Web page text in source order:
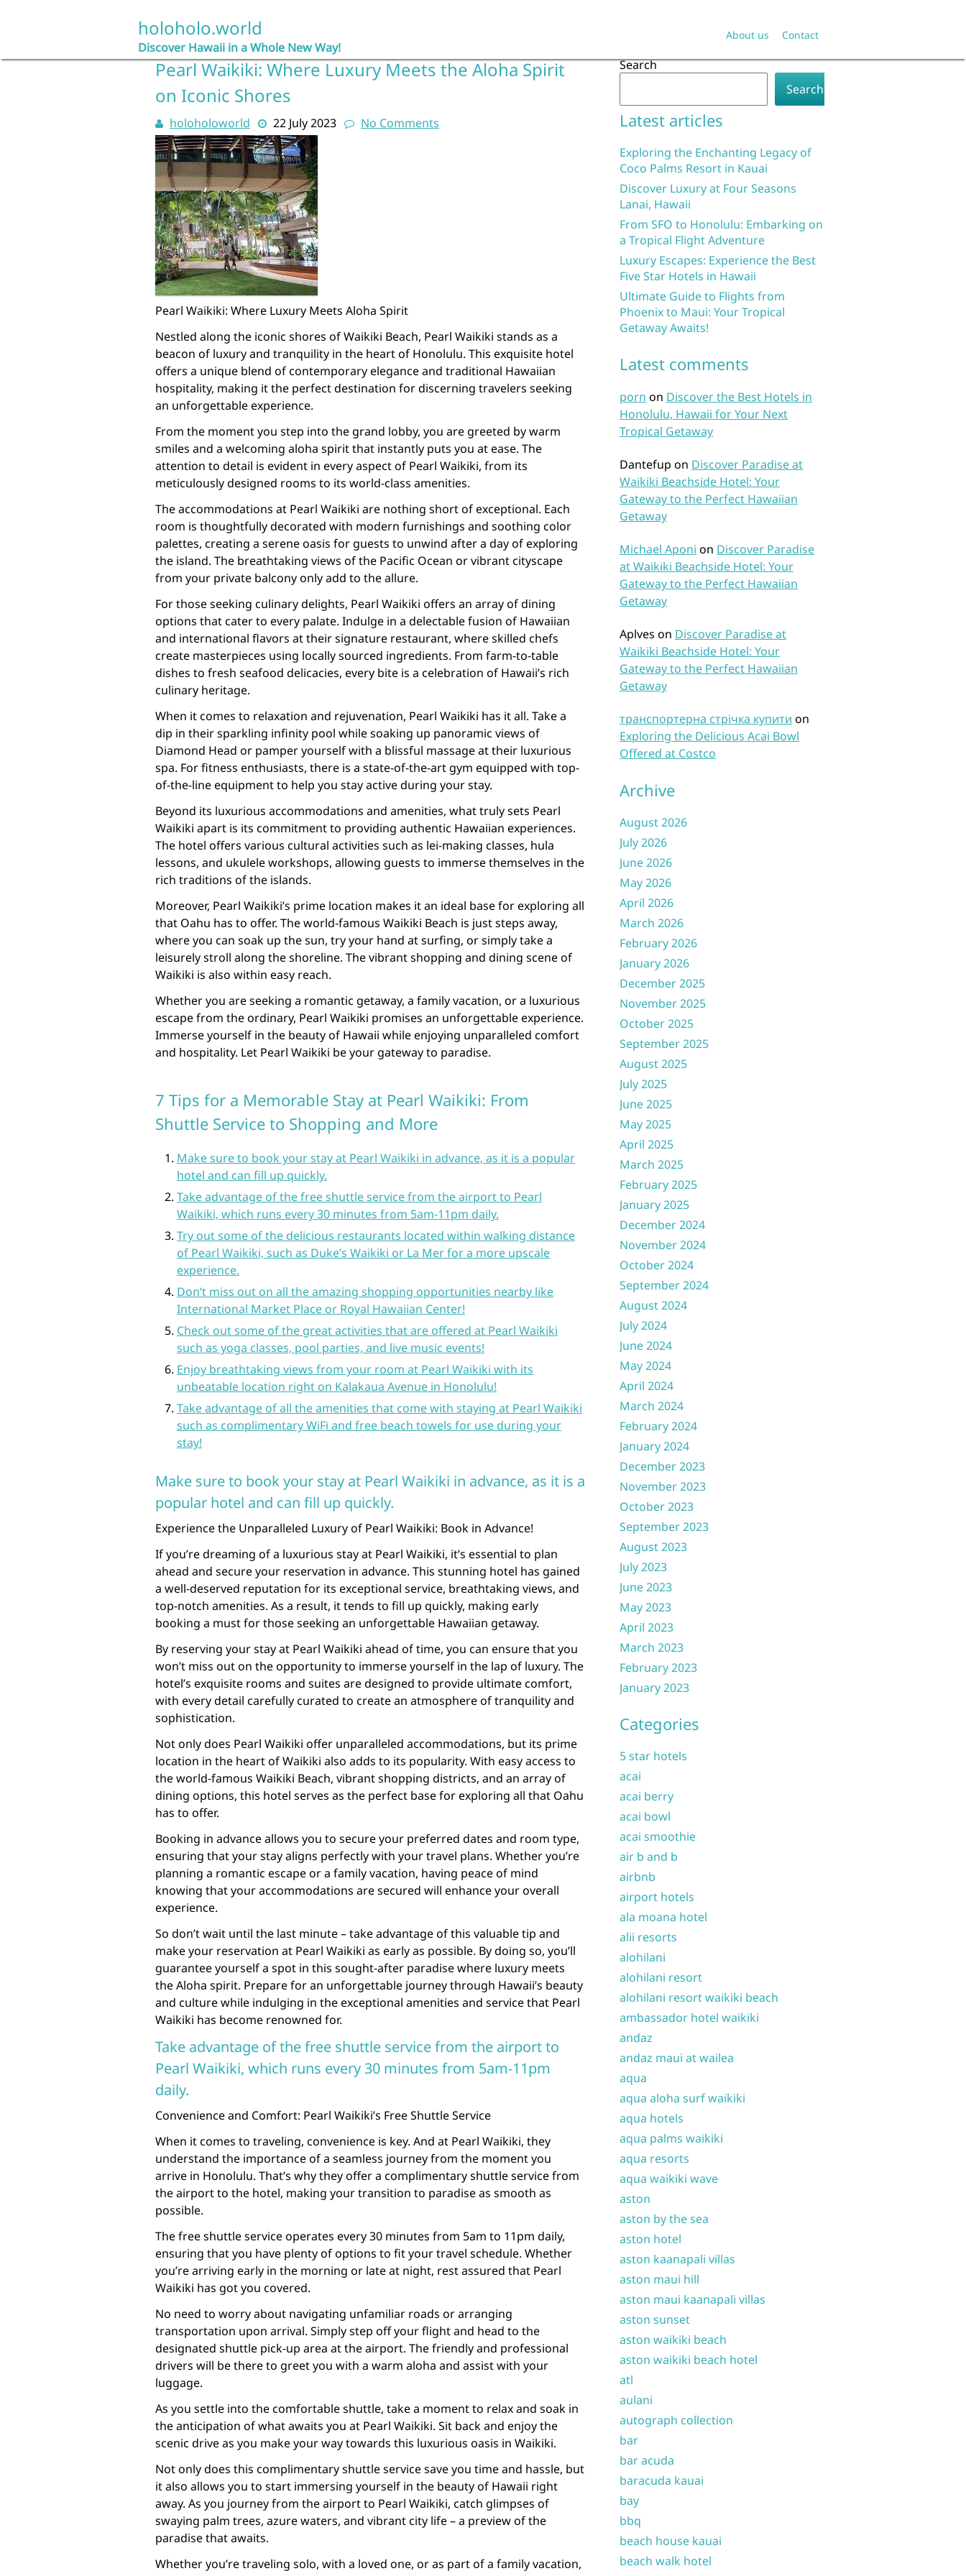
holoholo.world
Discover Hawaii in a Whole New Way!
About us Contact
Pearl Waikiki: Where Luxury Meets the Aloha Spirit
on Iconic Shores
holoholoworld 22 July 2023 No Comments
Pearl Waikiki: Where Luxury Meets Aloha Spirit
Nestled along the iconic shores of Waikiki Beach, Pearl Waikiki stands as a
beacon of luxury and tranquility in the heart of Honolulu. This exquisite hotel
offers a unique blend of contemporary elegance and traditional Hawaiian
hospitality, making it the perfect destination for discerning travelers seeking
an unforgettable experience.
From the moment you step into the grand lobby, you are greeted by warm
smiles and a welcoming aloha spirit that instantly puts you at ease. The
attention to detail is evident in every aspect of Pearl Waikiki, from its
meticulously designed rooms to its world-class amenities.
The accommodations at Pearl Waikiki are nothing short of exceptional. Each
room is thoughtfully decorated with modern furnishings and soothing color
palettes, creating a serene oasis for guests to unwind after a day of exploring
the island. The breathtaking views of the Pacific Ocean or vibrant cityscape
from your private balcony only add to the allure.
For those seeking culinary delights, Pearl Waikiki offers an array of dining
options that cater to every palate. Indulge in a delectable fusion of Hawaiian
and international flavors at their signature restaurant, where skilled chefs
create masterpieces using locally sourced ingredients. From farm-to-table
dishes to fresh seafood delicacies, every bite is a celebration of Hawaii’s rich
culinary heritage.
When it comes to relaxation and rejuvenation, Pearl Waikiki has it all. Take a
dip in their sparkling infinity pool while soaking up panoramic views of
Diamond Head or pamper yourself with a blissful massage at their luxurious
spa. For fitness enthusiasts, there is a state-of-the-art gym equipped with top-
of-the-line equipment to help you stay active during your stay.
Beyond its luxurious accommodations and amenities, what truly sets Pearl
Waikiki apart is its commitment to providing authentic Hawaiian experiences.
The hotel offers various cultural activities such as lei-making classes, hula
lessons, and ukulele workshops, allowing guests to immerse themselves in the
rich traditions of the islands.
Moreover, Pearl Waikiki’s prime location makes it an ideal base for exploring all
that Oahu has to offer. The world-famous Waikiki Beach is just steps away,
where you can soak up the sun, try your hand at surfing, or simply take a
leisurely stroll along the shoreline. The vibrant shopping and dining scene of
Waikiki is also within easy reach.
Whether you are seeking a romantic getaway, a family vacation, or a luxurious
escape from the ordinary, Pearl Waikiki promises an unforgettable experience.
Immerse yourself in the beauty of Hawaii while enjoying unparalleled comfort
and hospitality. Let Pearl Waikiki be your gateway to paradise.
7 Tips for a Memorable Stay at Pearl Waikiki: From
Shuttle Service to Shopping and More
Make sure to book your stay at Pearl Waikiki in advance, as it is a popular
hotel and can fill up quickly.
Take advantage of the free shuttle service from the airport to Pearl
Waikiki, which runs every 30 minutes from 5am-11pm daily.
Try out some of the delicious restaurants located within walking distance
of Pearl Waikiki, such as Duke’s Waikiki or La Mer for a more upscale
experience.
Don’t miss out on all the amazing shopping opportunities nearby like
International Market Place or Royal Hawaiian Center!
Check out some of the great activities that are offered at Pearl Waikiki
such as yoga classes, pool parties, and live music events!
Enjoy breathtaking views from your room at Pearl Waikiki with its
unbeatable location right on Kalakaua Avenue in Honolulu!
Take advantage of all the amenities that come with staying at Pearl Waikiki
such as complimentary WiFi and free beach towels for use during your
stay!
Make sure to book your stay at Pearl Waikiki in advance, as it is a
popular hotel and can fill up quickly.
Experience the Unparalleled Luxury of Pearl Waikiki: Book in Advance!
If you’re dreaming of a luxurious stay at Pearl Waikiki, it’s essential to plan
ahead and secure your reservation in advance. This stunning hotel has gained
a well-deserved reputation for its exceptional service, breathtaking views, and
top-notch amenities. As a result, it tends to fill up quickly, making early
booking a must for those seeking an unforgettable Hawaiian getaway.
By reserving your stay at Pearl Waikiki ahead of time, you can ensure that you
won’t miss out on the opportunity to immerse yourself in the lap of luxury. The
hotel’s exquisite rooms and suites are designed to provide ultimate comfort,
with every detail carefully curated to create an atmosphere of tranquility and
sophistication.
Not only does Pearl Waikiki offer unparalleled accommodations, but its prime
location in the heart of Waikiki also adds to its popularity. With easy access to
the world-famous Waikiki Beach, vibrant shopping districts, and an array of
dining options, this hotel serves as the perfect base for exploring all that Oahu
has to offer.
Booking in advance allows you to secure your preferred dates and room type,
ensuring that your stay aligns perfectly with your travel plans. Whether you’re
planning a romantic escape or a family vacation, having peace of mind
knowing that your accommodations are secured will enhance your overall
experience.
So don’t wait until the last minute – take advantage of this valuable tip and
make your reservation at Pearl Waikiki as early as possible. By doing so, you’ll
guarantee yourself a spot in this sought-after paradise where luxury meets
the Aloha spirit. Prepare for an unforgettable journey through Hawaii’s beauty
and culture while indulging in the exceptional amenities and service that Pearl
Waikiki has become renowned for.
Take advantage of the free shuttle service from the airport to
Pearl Waikiki, which runs every 30 minutes from 5am-11pm
daily.
Convenience and Comfort: Pearl Waikiki’s Free Shuttle Service
When it comes to traveling, convenience is key. And at Pearl Waikiki, they
understand the importance of a seamless journey from the moment you
arrive in Honolulu. That’s why they offer a complimentary shuttle service from
the airport to the hotel, making your transition to paradise as smooth as
possible.
The free shuttle service operates every 30 minutes from 5am to 11pm daily,
ensuring that you have plenty of options to fit your travel schedule. Whether
you’re arriving early in the morning or late at night, rest assured that Pearl
Waikiki has got you covered.
No need to worry about navigating unfamiliar roads or arranging
transportation upon arrival. Simply step off your flight and head to the
designated shuttle pick-up area at the airport. The friendly and professional
drivers will be there to greet you with a warm aloha and assist with your
luggage.
As you settle into the comfortable shuttle, take a moment to relax and soak in
the anticipation of what awaits you at Pearl Waikiki. Sit back and enjoy the
scenic drive as you make your way towards this luxurious oasis in Waikiki.
Not only does this complimentary shuttle service save you time and hassle, but
it also allows you to start immersing yourself in the beauty of Hawaii right
away. As you journey from the airport to Pearl Waikiki, catch glimpses of
swaying palm trees, azure waters, and vibrant city life – a preview of the
paradise that awaits.
Whether you’re traveling solo, with a loved one, or as part of a family vacation,
Search
Search
Latest articles
Exploring the Enchanting Legacy of
Coco Palms Resort in Kauai
Discover Luxury at Four Seasons
Lanai, Hawaii
From SFO to Honolulu: Embarking on
a Tropical Flight Adventure
Luxury Escapes: Experience the Best
Five Star Hotels in Hawaii
Ultimate Guide to Flights from
Phoenix to Maui: Your Tropical
Getaway Awaits!
Latest comments
porn on Discover the Best Hotels in
Honolulu, Hawaii for Your Next
Tropical Getaway
Dantefup on Discover Paradise at
Waikiki Beachside Hotel: Your
Gateway to the Perfect Hawaiian
Getaway
Michael Aponi on Discover Paradise
at Waikiki Beachside Hotel: Your
Gateway to the Perfect Hawaiian
Getaway
Aplves on Discover Paradise at
Waikiki Beachside Hotel: Your
Gateway to the Perfect Hawaiian
Getaway
транспортерна стрічка купити on
Exploring the Delicious Acai Bowl
Offered at Costco
Archive
August 2026
July 2026
June 2026
May 2026
April 2026
March 2026
February 2026
January 2026
December 2025
November 2025
October 2025
September 2025
August 2025
July 2025
June 2025
May 2025
April 2025
March 2025
February 2025
January 2025
December 2024
November 2024
October 2024
September 2024
August 2024
July 2024
June 2024
May 2024
April 2024
March 2024
February 2024
January 2024
December 2023
November 2023
October 2023
September 2023
August 2023
July 2023
June 2023
May 2023
April 2023
March 2023
February 2023
January 2023
Categories
5 star hotels
acai
acai berry
acai bowl
acai smoothie
air b and b
airbnb
airport hotels
ala moana hotel
alii resorts
alohilani
alohilani resort
alohilani resort waikiki beach
ambassador hotel waikiki
andaz
andaz maui at wailea
aqua
aqua aloha surf waikiki
aqua hotels
aqua palms waikiki
aqua resorts
aqua waikiki wave
aston
aston by the sea
aston hotel
aston kaanapali villas
aston maui hill
aston maui kaanapali villas
aston sunset
aston waikiki beach
aston waikiki beach hotel
atl
aulani
autograph collection
bar
bar acuda
baracuda kauai
bay
bbq
beach house kauai
beach walk hotel